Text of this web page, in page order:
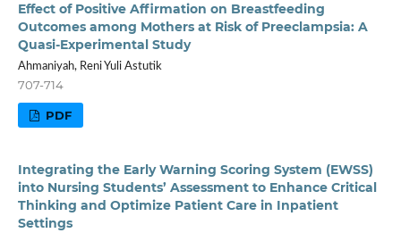
Effect of Positive Affirmation on Breastfeeding
Outcomes among Mothers at Risk of Preeclampsia: A
Quasi-Experimental Study
Ahmaniyah, Reni Yuli Astutik
707-714
PDF
Integrating the Early Warning Scoring System (EWSS)
into Nursing Students’ Assessment to Enhance Critical
Thinking and Optimize Patient Care in Inpatient
Settings